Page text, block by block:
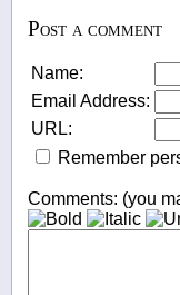
Post a comment
Name:
Email Address:
URL:
Remember
Comments: (you